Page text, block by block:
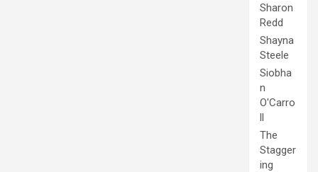
Sharon
Redd
Shayna
Steele
Siobha
n
O'Carro
ll
The
Stagger
ing